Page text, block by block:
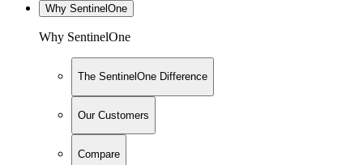
Why SentinelOne
Why SentinelOne
The SentinelOne Difference
Our Customers
Compare